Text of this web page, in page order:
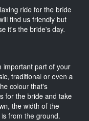
ride for the bride
find us friendly but
it's the bride's day.
important part of your
traditional or even a
colour that's
for the bride and take
the width of the
from the ground.